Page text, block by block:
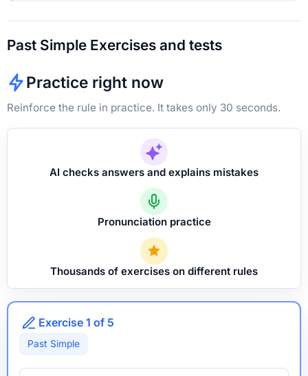
Past Simple Exercises and tests
Practice right now
Reinforce the rule in practice. It takes only 30 seconds.
AI checks answers and explains mistakes
Pronunciation practice
Thousands of exercises on different rules
Exercise 1 of 5
Past Simple